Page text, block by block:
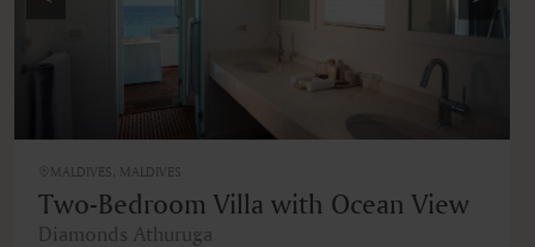
MALDIVES, MALDIVES
Two-Bedroom Villa with Ocean View
Diamonds Athuruga